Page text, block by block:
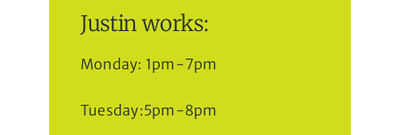
Justin works:
Monday: 1pm-7pm
Tuesday:5pm-8pm